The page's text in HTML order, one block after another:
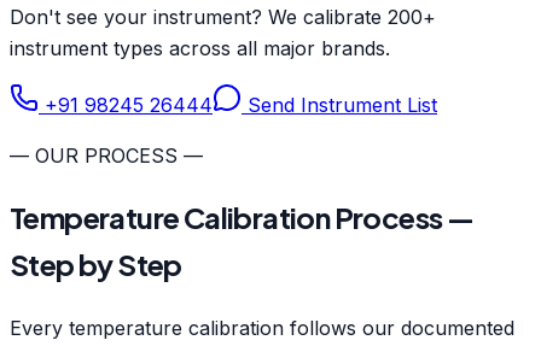
Don't see your instrument? We calibrate 200+
instrument types across all major brands.
+91 98245 26444 Send Instrument List
— OUR PROCESS —
Temperature Calibration Process —
Step by Step
Every temperature calibration follows our documented